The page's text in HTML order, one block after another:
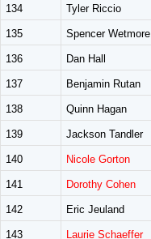
134 Tyler Riccio
135 Spencer Wetmore
136 Dan Hall
137 Benjamin Rutan
138 Quinn Hagan
139 Jackson Tandler
140 Nicole Gorton
141 Dorothy Cohen
142 Eric Jeuland
143 Laurie Schaeffer